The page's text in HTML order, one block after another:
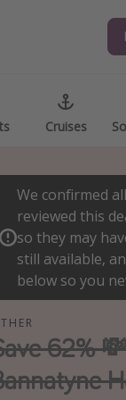
Cruises
Cruises
We confirmed
reviewed this
so they may
still available,
below so you
62%